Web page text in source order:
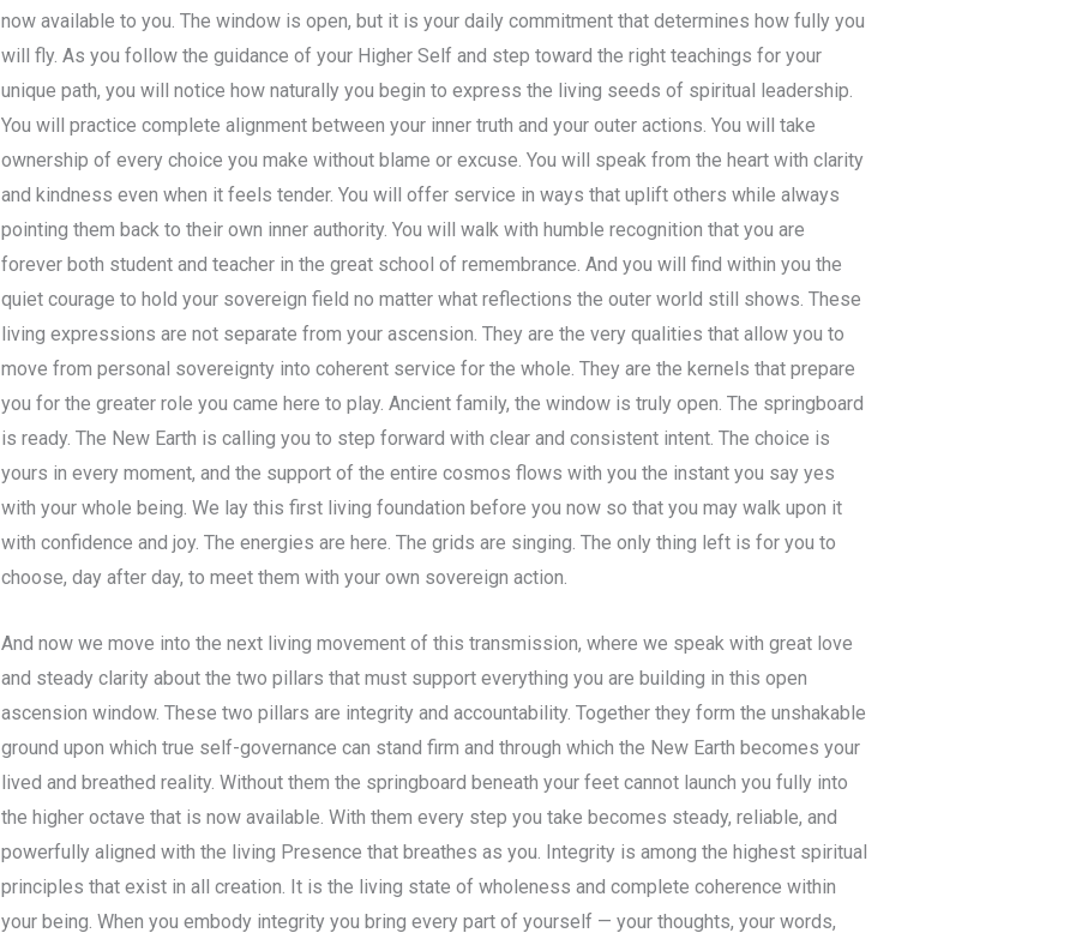
now available to you. The window is open, but it is your daily commitment that determines how fully you
will fly. As you follow the guidance of your Higher Self and step toward the right teachings for your
unique path, you will notice how naturally you begin to express the living seeds of spiritual leadership.
You will practice complete alignment between your inner truth and your outer actions. You will take
ownership of every choice you make without blame or excuse. You will speak from the heart with clarity
and kindness even when it feels tender. You will offer service in ways that uplift others while always
pointing them back to their own inner authority. You will walk with humble recognition that you are
forever both student and teacher in the great school of remembrance. And you will find within you the
quiet courage to hold your sovereign field no matter what reflections the outer world still shows. These
living expressions are not separate from your ascension. They are the very qualities that allow you to
move from personal sovereignty into coherent service for the whole. They are the kernels that prepare
you for the greater role you came here to play. Ancient family, the window is truly open. The springboard
is ready. The New Earth is calling you to step forward with clear and consistent intent. The choice is
yours in every moment, and the support of the entire cosmos flows with you the instant you say yes
with your whole being. We lay this first living foundation before you now so that you may walk upon it
with confidence and joy. The energies are here. The grids are singing. The only thing left is for you to
choose, day after day, to meet them with your own sovereign action.
And now we move into the next living movement of this transmission, where we speak with great love
and steady clarity about the two pillars that must support everything you are building in this open
ascension window. These two pillars are integrity and accountability. Together they form the unshakable
ground upon which true self-governance can stand firm and through which the New Earth becomes your
lived and breathed reality. Without them the springboard beneath your feet cannot launch you fully into
the higher octave that is now available. With them every step you take becomes steady, reliable, and
powerfully aligned with the living Presence that breathes as you. Integrity is among the highest spiritual
principles that exist in all creation. It is the living state of wholeness and complete coherence within
your being. When you embody integrity you bring every part of yourself — your thoughts, your words,